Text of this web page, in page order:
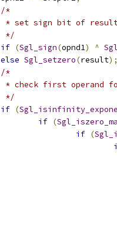
/*
* set sign bit of
	 */
if (Sgl_sign(opnd1) ^
else Sgl_setzero(result);
/*
* check first operand
	 */
if (
if (
if (